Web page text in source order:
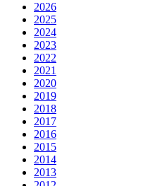
2026
2025
2024
2023
2022
2021
2020
2019
2018
2017
2016
2015
2014
2013